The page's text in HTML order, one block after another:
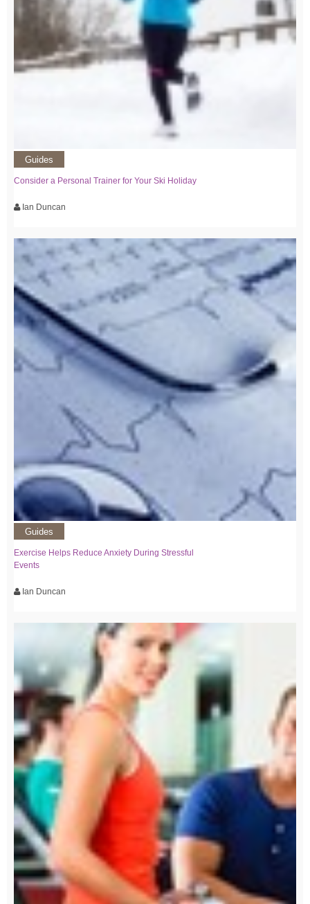
Guides
Consider a Personal Trainer for Your Ski Holiday
Ian Duncan
Guides
Exercise Helps Reduce Anxiety During Stressful
Events
Ian Duncan